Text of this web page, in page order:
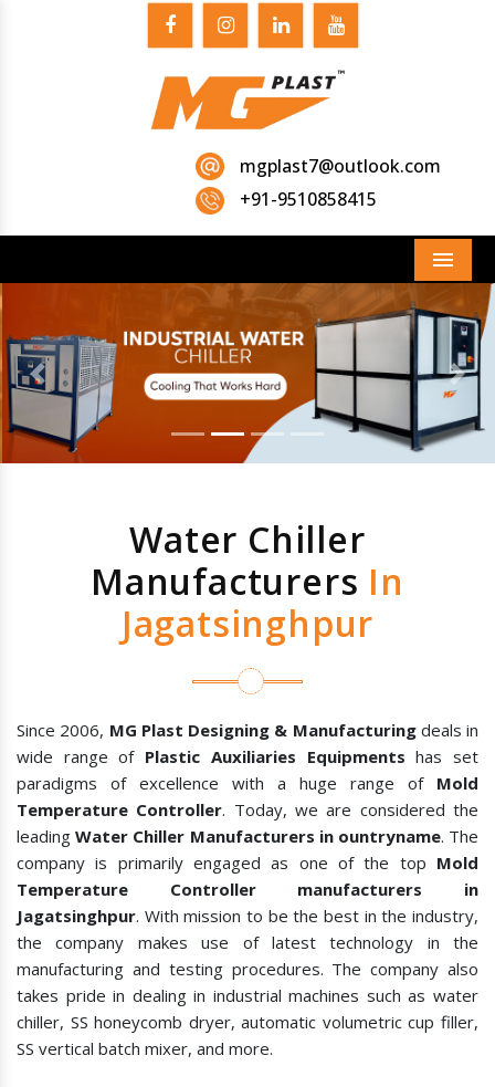
mgplast7@outlook.com
+91-9510858415
Menu
Previous Next
Water Chiller
Manufacturers In
Jagatsinghpur
Since 2006, MG Plast Designing & Manufacturingdeals in
wide range of Plastic Auxiliaries Equipments has set
paradigms of excellence with a huge range of Mold
Temperature Controller. Today, we are considered the
leadingWater Chiller Manufacturers in ountryname. The
company is primarily engaged as one of the top Mold
Temperature Controller manufacturers in
Jagatsinghpur. With mission to be the best in the industry,
the company makes use of latest technology in the
manufacturing and testing procedures. The company also
takes pride in dealing in industrial machines such as water
chiller, SS honeycomb dryer, automatic volumetric cup filler,
SS vertical batch mixer, and more.